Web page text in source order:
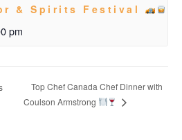
& Spirits Festival
pm
Top Chef Canada Chef Dinner with
Coulson Armstrong